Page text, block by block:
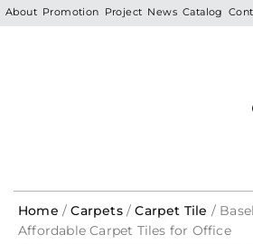
Skip
About Promotion Project News Catalog
Home /Carpets/Carpet Tile /
Affordable Carpet Tiles for Office